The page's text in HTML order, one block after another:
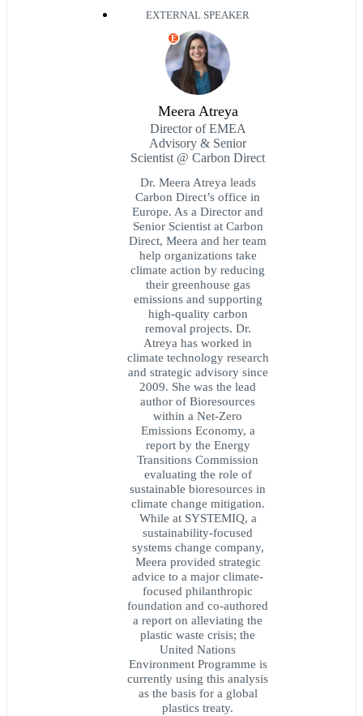
EXTERNAL SPEAKER
E
Meera Atreya
Director of EMEA
Advisory & Senior
Scientist @ Carbon Direct
Dr. Meera Atreya leads
Carbon Direct’s office in
Europe. As a Director and
Senior Scientist at Carbon
Direct, Meera and her team
help organizations take
climate action by reducing
their greenhouse gas
emissions and supporting
high-quality carbon
removal projects. Dr.
Atreya has worked in
climate technology research
and strategic advisory since
2009. She was the lead
author of Bioresources
within a Net-Zero
Emissions Economy, a
report by the Energy
Transitions Commission
evaluating the role of
sustainable bioresources in
climate change mitigation.
While at SYSTEMIQ, a
sustainability-focused
systems change company,
Meera provided strategic
advice to a major climate-
focused philanthropic
foundation and co-authored
a report on alleviating the
plastic waste crisis; the
United Nations
Environment Programme is
currently using this analysis
as the basis for a global
plastics treaty.